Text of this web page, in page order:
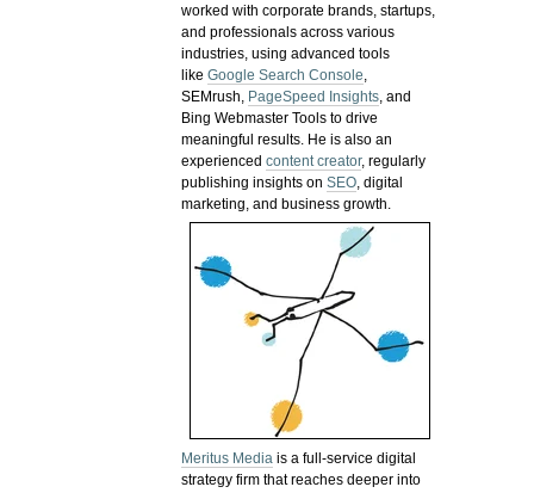
worked with corporate brands, startups,
and professionals across various
industries, using advanced tools
likeGoogle Search Console,
SEMrush, PageSpeed Insights, and
Bing Webmaster Tools to drive
meaningful results. He is also an
experiencedcontent creator, regularly
publishing insights onSEO, digital
marketing, and business growth.
Meritus Media is a full-service digital
strategy firm that reaches deeper into